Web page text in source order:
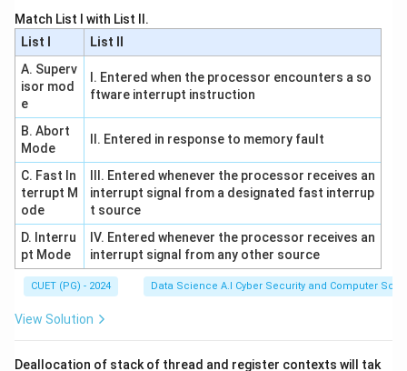
{60 \text{
seconds}} =
2560 \text{
bps}
2560
=
2.56
\times
10^3
\text{
bps}
2560 = 2.56 × 1
Download Solution in PDF
Match List I with List II.
List I
List II
A. Superv
isor mod
e
I. Entered when the processor encounters a so
ftware interrupt instruction
B. Abort
Mode
II. Entered in response to memory fault
C. Fast In
terrupt M
ode
III. Entered whenever the processor receives an
interrupt signal from a designated fast interrup
t source
D. Interru
pt Mode
IV. Entered whenever the processor receives an
interrupt signal from any other source
CUET (PG) - 2024 Data Science A.I Cyber Security and Computer Sci.
View Solution
Deallocation of stack of thread and register contexts will tak